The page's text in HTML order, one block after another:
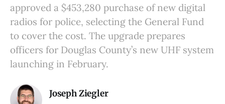
approved a $453,280 purchase of new digital
radios for police, selecting the General Fund
to cover the cost. The upgrade prepares
officers for Douglas County’s new UHF system
launching in February.
Joseph Ziegler